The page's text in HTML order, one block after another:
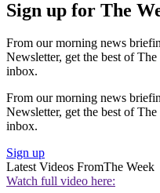
Sign up for The
From our morning news
Newsletter, get the best of
inbox.
From our morning news
Newsletter, get the best of
inbox.
Sign up
Latest Videos FromThe Week
Watch full video here: